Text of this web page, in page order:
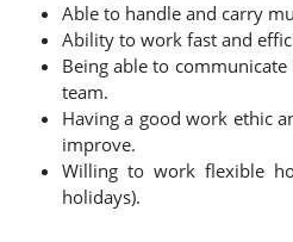
Able to handle and carry
Ability to work fast and
Being able to
team.
Having a good work ethic
improve.
Willing to work flexible
holidays).